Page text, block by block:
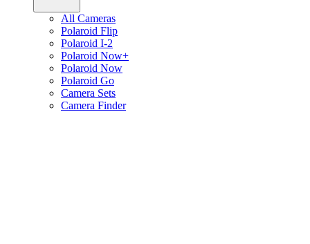
All Cameras
Polaroid Flip
Polaroid I-2
Polaroid Now+
Polaroid Now
Polaroid Go
Camera Sets
Camera Finder